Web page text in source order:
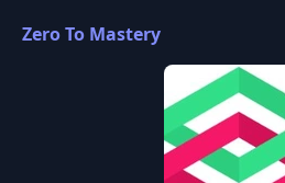
Zero To Mastery